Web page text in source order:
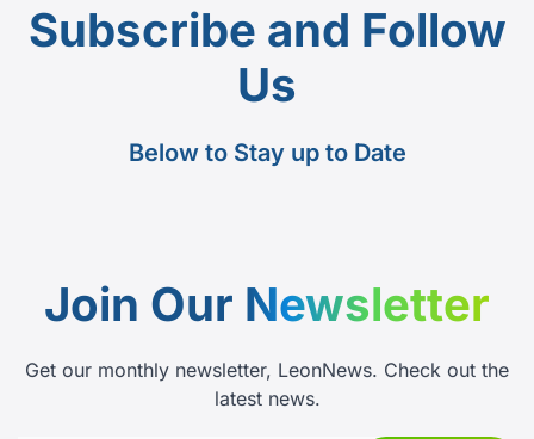
Subscribe and Follow
Us
Below to Stay up to Date
Join Our Newsletter
Get our monthly newsletter, LeonNews. Check out the
latest news.